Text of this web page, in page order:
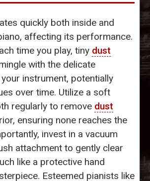
quickly both inside and
affecting its performance.
time you play, tiny dust
with the delicate
instrument, potentially
over time. Utilize a soft
regularly to remove dust
ensuring none reaches the
invest in a vacuum
attachment to gently clear
like a protective hand
Esteemed pianists like